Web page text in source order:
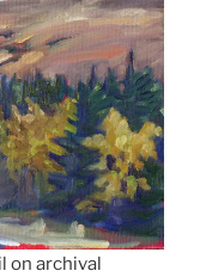
on archival